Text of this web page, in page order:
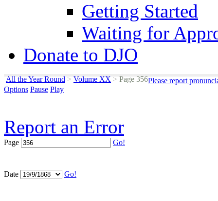
Getting Started
Waiting for
Donate to DJO
All the Year Round > Volume XX >Page 356Please report
Options Pause Play
Report an Error
Page Go!
Date Go!